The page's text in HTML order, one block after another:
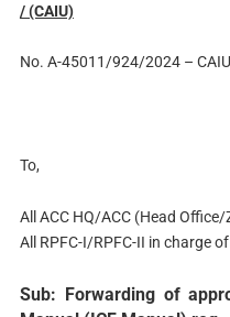
/ (CAIU)
No. A-45011/924/2024 –
To,
All ACC HQ/ACC (Head
All RPFC-I/RPFC-II in charge
Sub: Forwarding of